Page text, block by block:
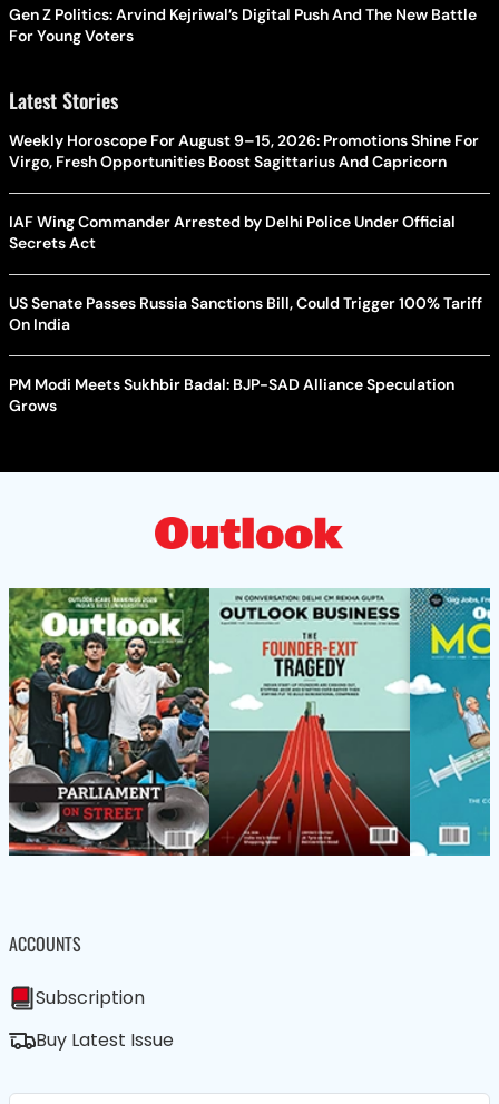
Gen Z Politics: Arvind Kejriwal’s Digital Push And The New Battle
For Young Voters
Latest Stories
Weekly Horoscope For August 9–15, 2026: Promotions Shine For
Virgo, Fresh Opportunities Boost Sagittarius And Capricorn
IAF Wing Commander Arrested by Delhi Police Under Official
Secrets Act
US Senate Passes Russia Sanctions Bill, Could Trigger 100% Tariff
On India
PM Modi Meets Sukhbir Badal: BJP-SAD Alliance Speculation
Grows
ACCOUNTS
Subscription
Buy Latest Issue